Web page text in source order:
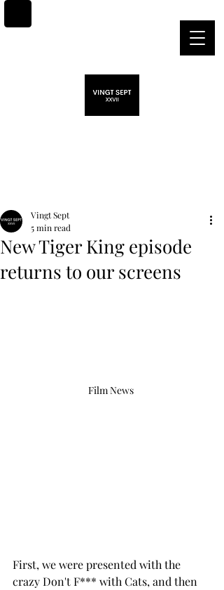
New Tiger King episode
returns to our screens
Vingt Sept
5 min read
Film News
First, we were presented with the
crazy Don't F*** with Cats, and then